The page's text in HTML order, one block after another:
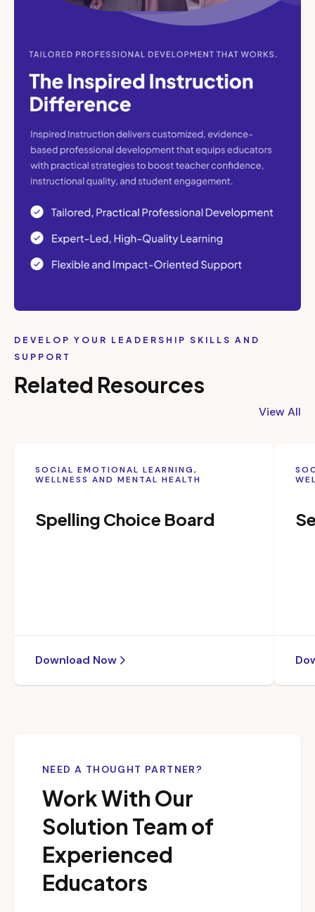
DEVELOP YOUR LEADERSHIP SKILLS AND
SUPPORT
Related Resources
View All
SOCIAL EMOTIONAL LEARNING,
WELLNESS AND MENTAL HEALTH
Spelling Choice Board
Download Now
NEED A THOUGHT PARTNER?
Work With Our
Solution Team of
Experienced
Educators